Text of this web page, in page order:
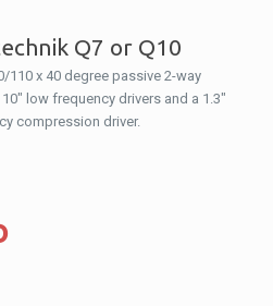
Q7 or Q10
110 x 40 degree passive 2-way
low frequency drivers and a 1.3″
compression driver.